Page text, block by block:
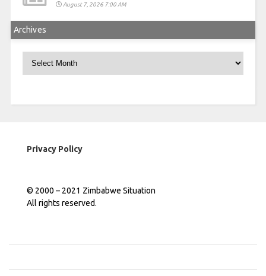
August 7, 2026 7:00 AM
Archives
Privacy Policy
© 2000 – 2021 Zimbabwe Situation
All rights reserved.